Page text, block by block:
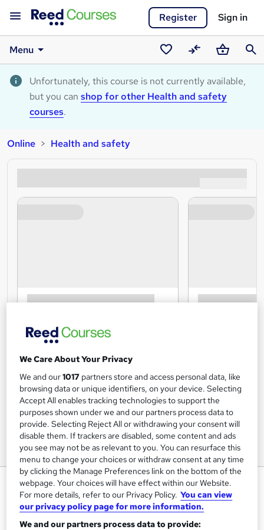
Register Sign in
Menu
Saved
courses
CompareBasket
Unfortunately, this course is not currently available,
but you can shop for other Health and safety
courses.
Online Health and safety
Level 2: Award in Improving
Personal Exercise, Health and
Nutrition
We Care About Your Privacy
We and our1017 partners store and access personal data, like
browsing data or unique identifiers, on your device. Selecting
Accept All enables tracking technologies to support the
purposes shown under we and our partners process data to
provide. Selecting Reject All or withdrawing your consent will
disable them. If trackers are disabled, some content and ads
you see may not be as relevant to you. You can resurface this
menu to change your choices or withdraw consent at any time
by clicking the Manage Preferences link on the bottom of the
webpage. Your choices will have effect within our Website.
For more details, refer to our Privacy Policy. You can view
our privacy policy page for more information.
We and our partners process data to provide: